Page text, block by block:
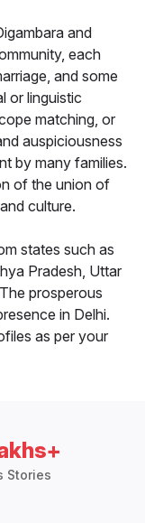
and
each
and some
or linguistic
matching, or
auspiciousness
by many families.
of the union of
culture.
states such as
Pradesh, Uttar
prosperous
in Delhi.
as per your
Stories